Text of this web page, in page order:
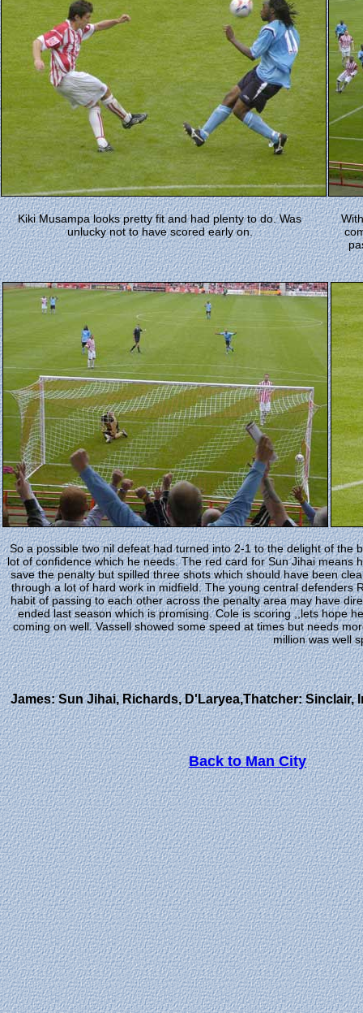
Back to Man City
James: Sun Jihai, Richards, D'Laryea,Thatcher: Sinclair,
Kiki Musampa looks pretty fit and had plenty to do. Was
unlucky not to have scored early on.
So a possible two nil defeat had turned into 2-1 to the delight of the
lot of confidence which he needs. The red card for Sun Jihai means
save the penalty but spilled three shots which should have been
through a lot of hard work in midfield. The young central defenders
habit of passing to each other across the penalty area may have
ended last season which is promising. Cole is scoring ,,lets hope
coming on well. Vassell showed some speed at times but needs
million was well